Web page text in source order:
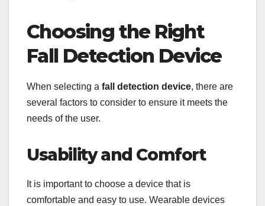
Choosing the Right
Fall Detection Device
When selecting a fall detection device, there are
several factors to consider to ensure it meets the
needs of the user.
Usability and Comfort
It is important to choose a device that is
comfortable and easy to use. Wearable devices